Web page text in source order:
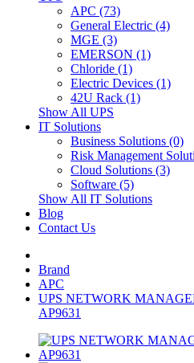
APC (73)
General Electric (4)
MGE (3)
EMERSON (1)
Chloride (1)
Electric Devices (1)
42U Rack (1)
Show All UPS
IT Solutions
Business Solutions (0)
Risk Management
Cloud Solutions (3)
Software (5)
Show All IT Solutions
Blog
Contact Us
Brand
APC
UPS NETWORK
AP9631